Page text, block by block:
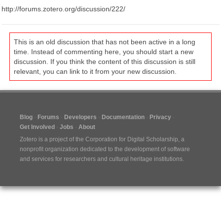
http://forums.zotero.org/discussion/222/
This is an old discussion that has not been active in a long
time. Instead of commenting here, you should start a new
discussion. If you think the content of this discussion is still
relevant, you can link to it from your new discussion.
Blog Forums Developers Documentation
Privacy
Get Involved
Jobs
About
Zotero is a project of the Corporation for Digital Scholarship, a
nonprofit organization dedicated to the development of software
and services for researchers and cultural heritage institutions.